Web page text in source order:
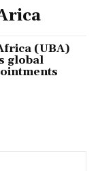
(UBA)
global